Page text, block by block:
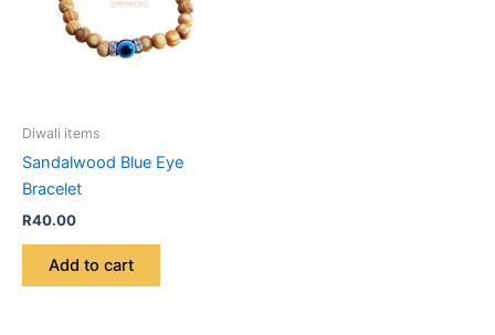
Diwali items
Sandalwood Blue Eye
Bracelet
R40.00
Add to cart